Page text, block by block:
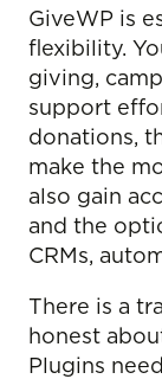
GiveWP is
flexibility.
giving,
support
donations,
make the
also gain
and the
CRMs,
There is a
honest
Plugins